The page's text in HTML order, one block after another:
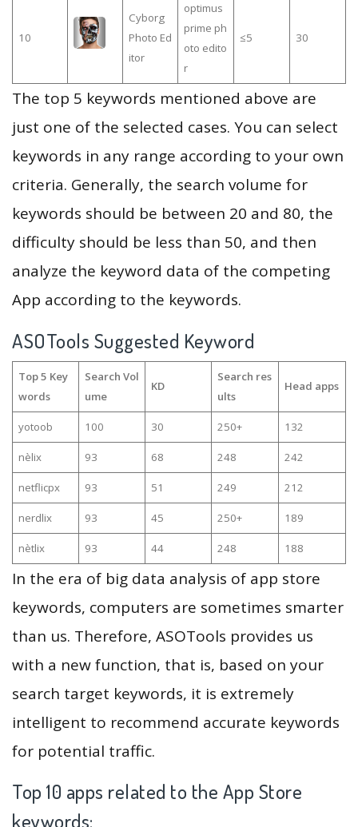
10
Cyborg
Photo Ed
itor
optimus
prime ph
oto edito
r
≤5 30
The top 5 keywords mentioned above are
just one of the selected cases. You can select
keywords in any range according to your own
criteria. Generally, the search volume for
keywords should be between 20 and 80, the
difficulty should be less than 50, and then
analyze the keyword data of the competing
App according to the keywords.
ASOTools Suggested Keyword
Top 5 Key
words
Search Vol
ume
KD
Search res
ults
Head apps
yotoob 100 30 250+ 132
nèlix 93 68 248 242
netflicpx 93 51 249 212
nerdlix 93 45 250+ 189
nètlix 93 44 248 188
In the era of big data analysis of app store
keywords, computers are sometimes smarter
than us. Therefore, ASOTools provides us
with a new function, that is, based on your
search target keywords, it is extremely
intelligent to recommend accurate keywords
for potential traffic.
Top 10 apps related to the App Store
keywords: